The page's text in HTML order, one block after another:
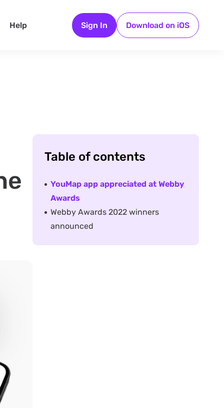
Help Sign In Download on iOS
Table of contents
YouMap app appreciated at Webby
Awards
Webby Awards 2022 winners
announced